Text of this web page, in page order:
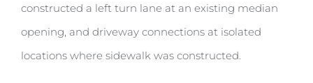
constructed a left turn lane at an existing median
opening, and driveway connections at isolated
locations where sidewalk was constructed.